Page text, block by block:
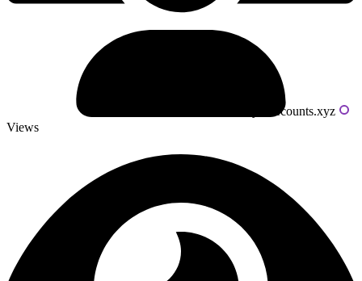
Powered by livecounts.xyz
Views